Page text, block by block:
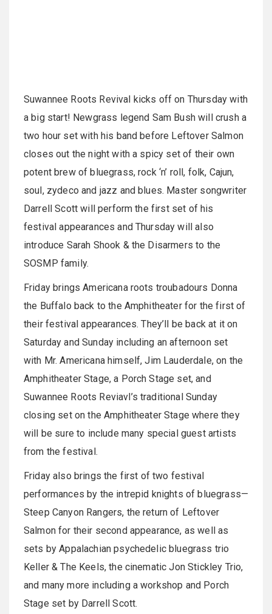
Suwannee Roots Revival kicks off on Thursday with
a big start! Newgrass legend Sam Bush will crush a
two hour set with his band before Leftover Salmon
closes out the night with a spicy set of their own
potent brew of bluegrass, rock ‘n’ roll, folk, Cajun,
soul, zydeco and jazz and blues. Master songwriter
Darrell Scott will perform the first set of his
festival appearances and Thursday will also
introduce Sarah Shook & the Disarmers to the
SOSMP family.
Friday brings Americana roots troubadours Donna
the Buffalo back to the Amphitheater for the first of
their festival appearances. They’ll be back at it on
Saturday and Sunday including an afternoon set
with Mr. Americana himself, Jim Lauderdale, on the
Amphitheater Stage, a Porch Stage set, and
Suwannee Roots Reviavl’s traditional Sunday
closing set on the Amphitheater Stage where they
will be sure to include many special guest artists
from the festival.
Friday also brings the first of two festival
performances by the intrepid knights of bluegrass—
Steep Canyon Rangers, the return of Leftover
Salmon for their second appearance, as well as
sets by Appalachian psychedelic bluegrass trio
Keller & The Keels, the cinematic Jon Stickley Trio,
and many more including a workshop and Porch
Stage set by Darrell Scott.